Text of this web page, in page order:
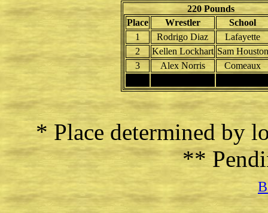
220 Pounds
Place
Wrestler
School
1
Rodrigo Diaz
Lafayette
2
Kellen Lockhart Sam Houston
3
Alex Norris
Comeaux
* Place determined by
**